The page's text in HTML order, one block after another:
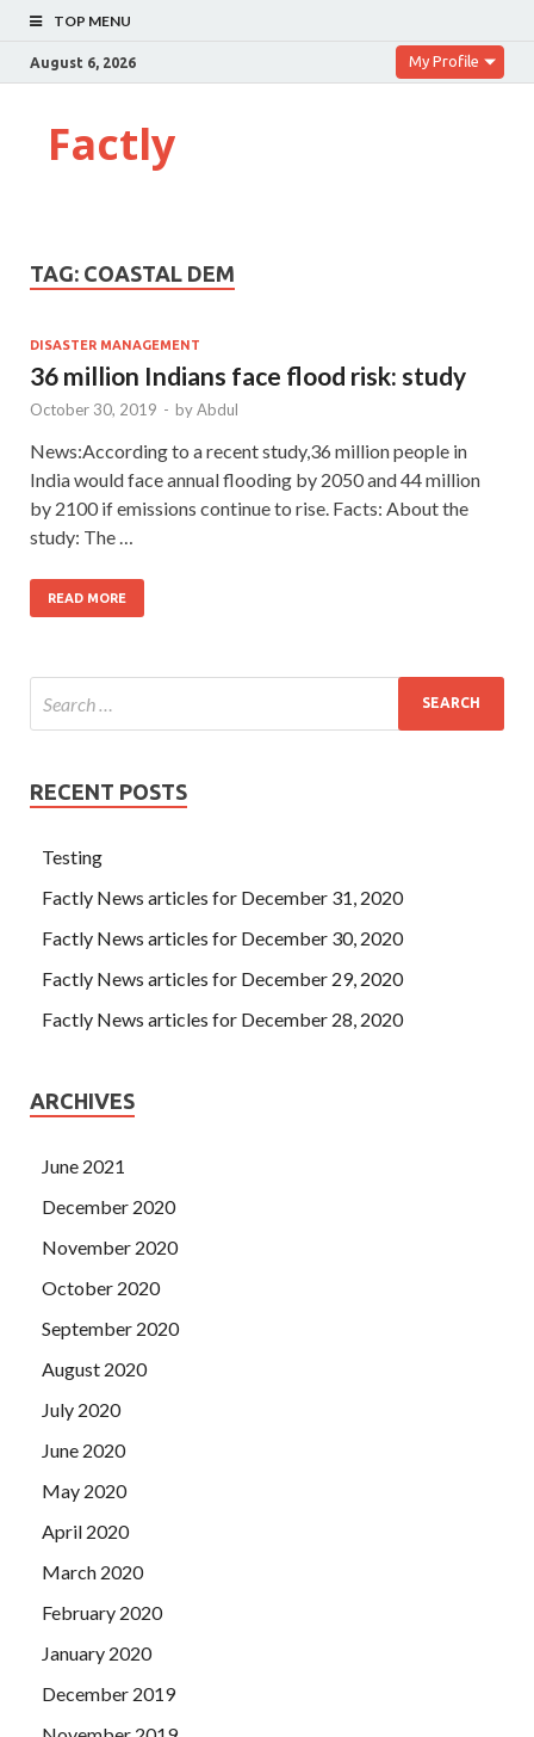
TOP MENU
August 6, 2026 My Profile
Factly
TAG: COASTAL DEM
DISASTER MANAGEMENT
36 million Indians face flood risk: study
October 30, 2019 - byAbdul
News:According to a recent study,36 million people in
India would face annual flooding by 2050 and 44 million
by 2100 if emissions continue to rise. Facts: About the
study: The …
READ MORE
RECENT POSTS
Testing
Factly News articles for December 31, 2020
Factly News articles for December 30, 2020
Factly News articles for December 29, 2020
Factly News articles for December 28, 2020
ARCHIVES
June 2021
December 2020
November 2020
October 2020
September 2020
August 2020
July 2020
June 2020
May 2020
April 2020
March 2020
February 2020
January 2020
December 2019